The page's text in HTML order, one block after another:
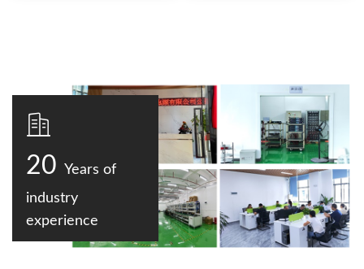
20 Years of
industry
experience